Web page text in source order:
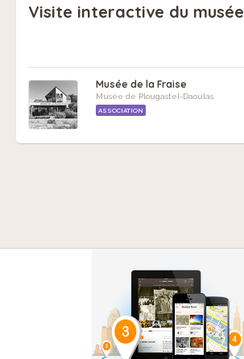
Visite interactive du musée
Musée de la Fraise
Musée de Plougastel-Daoulas
ASSOCIATION